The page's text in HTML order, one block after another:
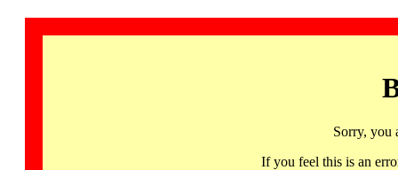
Sorry, you
If you feel this is an